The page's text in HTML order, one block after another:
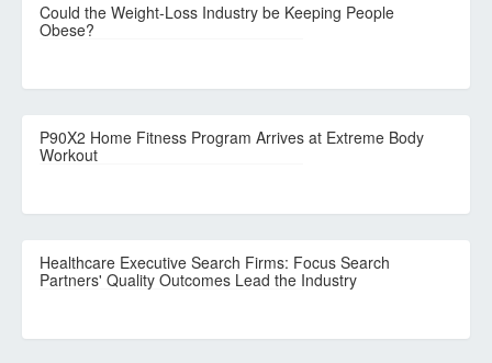
Could the Weight-Loss Industry be Keeping People
Obese?
P90X2 Home Fitness Program Arrives at Extreme Body
Workout
Healthcare Executive Search Firms: Focus Search
Partners' Quality Outcomes Lead the Industry